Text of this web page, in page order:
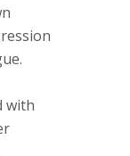
with